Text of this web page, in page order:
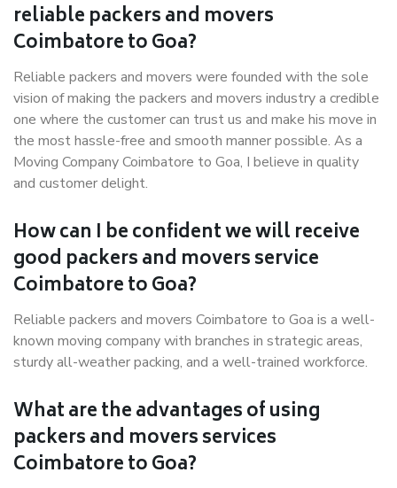
reliable packers and movers
Coimbatore to Goa?
Reliable packers and movers were founded with the sole
vision of making the packers and movers industry a credible
one where the customer can trust us and make his move in
the most hassle-free and smooth manner possible. As a
Moving Company Coimbatore to Goa, I believe in quality
and customer delight.
How can I be confident we will receive
good packers and movers service
Coimbatore to Goa?
Reliable packers and movers Coimbatore to Goa is a well-
known moving company with branches in strategic areas,
sturdy all-weather packing, and a well-trained workforce.
What are the advantages of using
packers and movers services
Coimbatore to Goa?